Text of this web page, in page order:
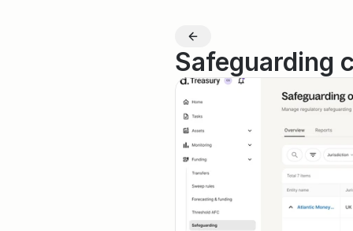
Safeguarding